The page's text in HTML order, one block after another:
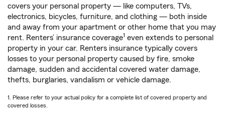
covers your personal property — like computers, TVs,
electronics, bicycles, furniture, and clothing — both inside
and away from your apartment or other home that you may
rent. Renters’ insurance coverage1 even extends to personal
property in your car. Renters insurance typically covers
losses to your personal property caused by fire, smoke
damage, sudden and accidental covered water damage,
thefts, burglaries, vandalism or vehicle damage.
1. Please refer to your actual policy for a complete list of covered property and
covered losses.